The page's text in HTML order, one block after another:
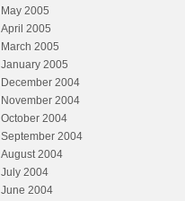
May 2005
April 2005
March 2005
January 2005
December 2004
November 2004
October 2004
September 2004
August 2004
July 2004
June 2004